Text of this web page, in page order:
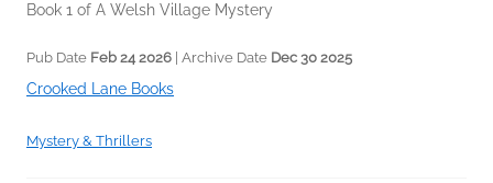
Book 1 of A Welsh Village Mystery
Pub Date Feb 24 2026 | Archive Date Dec 30 2025
Crooked Lane Books
Mystery & Thrillers